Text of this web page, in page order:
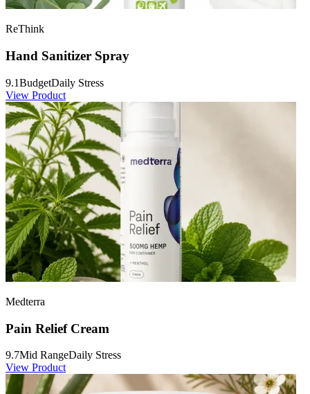
ReThink
Hand Sanitizer Spray
9.1BudgetDaily Stress
View Product
Medterra
Pain Relief Cream
9.7Mid RangeDaily Stress
View Product